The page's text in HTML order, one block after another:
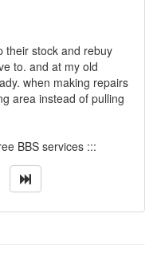
their stock and rebuy
to. and at my old
when making repairs
area instead of pulling
BBS services :::